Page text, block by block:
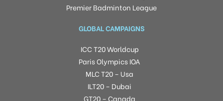
Premier Badminton League
GLOBAL CAMPAIGNS
ICC T20 Worldcup
Paris Olympics IOA
MLC T20 – Usa
ILT20 – Dubai
GT20 – Canada